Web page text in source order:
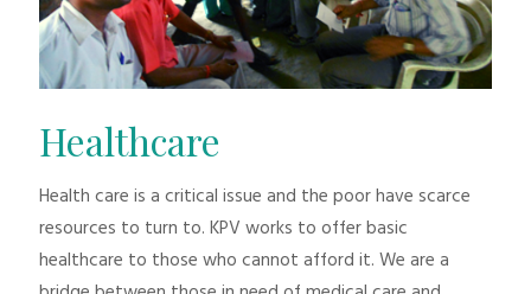
Healthcare
Health care is a critical issue and the poor have scarce
resources to turn to. KPV works to offer basic
healthcare to those who cannot afford it. We are a